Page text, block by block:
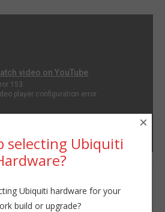
selecting Ubiquiti
Ubiquiti hardware for your
build or upgrade?
×